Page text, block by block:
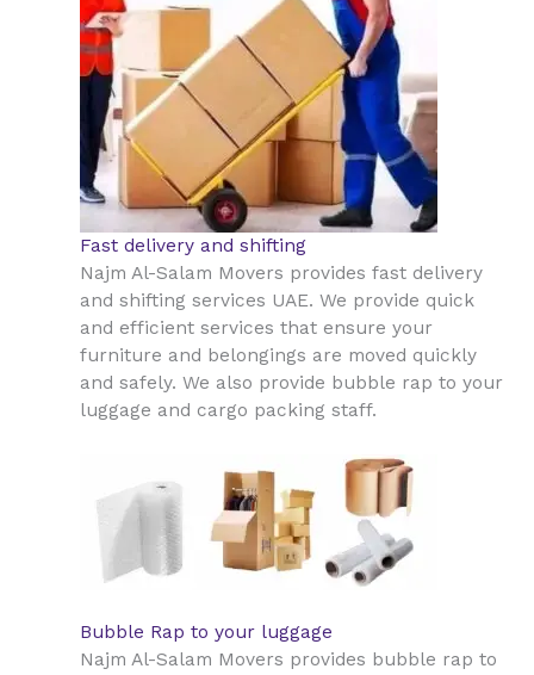
Fast delivery and shifting
Najm Al-Salam Movers provides fast delivery
and shifting services UAE. We provide quick
and efficient services that ensure your
furniture and belongings are moved quickly
and safely. We also provide bubble rap to your
luggage and cargo packing staff.
Bubble Rap to your luggage
Najm Al-Salam Movers provides bubble rap to